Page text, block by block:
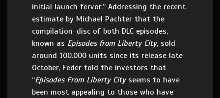
initial launch fervor.” Addressing the recent
estimate by Michael Pachter that the
compilation-disc of both DLC episodes,
known as Episodes from Liberty City, sold
around 100.000 units since its release late
October, Feder told the investors that
“Episodes From Liberty Cityseems to have
been most appealing to those who have